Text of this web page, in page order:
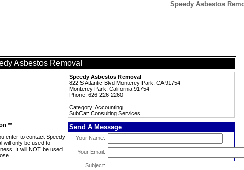
Speedy Asbestos
Asbestos Removal
Speedy Asbestos Removal
822 S Atlantic Blvd Monterey Park, CA 91754
Monterey Park, California 91754
Phone: 626-226-2260
Category: Accounting
SubCat: Consulting Services
**
enter to contact Speedy
will only be used to
It will NOT be used
Send A Message
Your Name:
Your Email:
Subject: